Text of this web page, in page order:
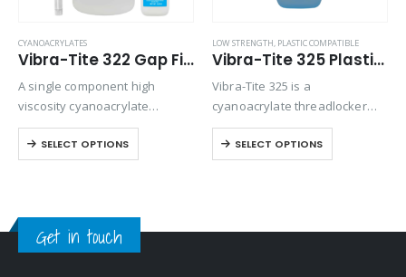
CYANOACRYLATES
Vibra-Tite 322 Gap Filling Plastic Bonding Cyanoacrylate
A single component high
viscosity cyanoacrylate
adhesive with a quicker setting
speed than most high viscosity
materials. Suitable for all
SELECT OPTIONS
LOW STRENGTH, PLASTIC COMPATIBLE
Vibra-Tite 325 Plastic Threadlocker
Vibra-Tite 325 is a
cyanoacrylate threadlocker
designed for small metal, and
plastic fasteners. Because of
its blue color it can be used as
SELECT OPTIONS
Get in touch